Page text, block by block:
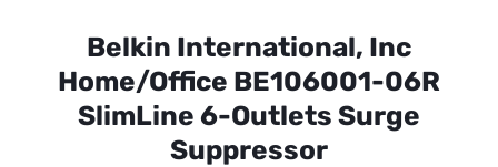
Belkin International, Inc
Home/Office BE106001-06R
SlimLine 6-Outlets Surge
Suppressor